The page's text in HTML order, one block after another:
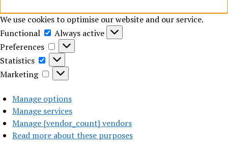
We use cookies to optimise our website and our service.
Functional
Functional
Always active
Preferences
Preferences
Statistics
Statistics
Marketing
Marketing
Manage options
Manage services
Manage {vendor_count} vendors
Read more about these purposes